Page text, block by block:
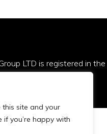
site and your
if you’re happy with
LTD is registered in